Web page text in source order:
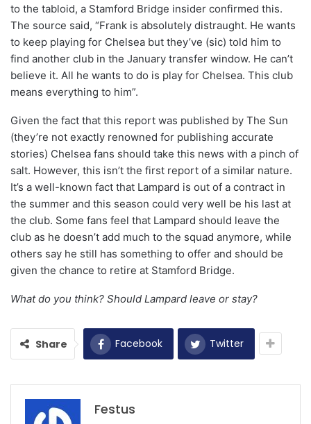
to the tabloid, a Stamford Bridge insider confirmed this.
The source said, “Frank is absolutely distraught. He wants
to keep playing for Chelsea but they’ve (sic) told him to
find another club in the January transfer window. He can’t
believe it. All he wants to do is play for Chelsea. This club
means everything to him”.
Given the fact that this report was published by The Sun
(they’re not exactly renowned for publishing accurate
stories) Chelsea fans should take this news with a pinch of
salt. However, this isn’t the first report of a similar nature.
It’s a well-known fact that Lampard is out of a contract in
the summer and this season could very well be his last at
the club. Some fans feel that Lampard should leave the
club as he doesn’t add much to the squad anymore, while
others say he still has something to offer and should be
given the chance to retire at Stamford Bridge.
What do you think? Should Lampard leave or stay?
Share Facebook Twitter
Festus